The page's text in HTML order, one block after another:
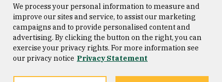
Consumer Information
Privacy Statement
Copyright © 2026 University of
San Francisco
We process your personal information to measure and
improve our sites and service, to assist our marketing
campaigns and to provide personalised content and
advertising. By clicking the button on the right, you can
exercise your privacy rights. For more information see
our privacy notice Privacy Statement